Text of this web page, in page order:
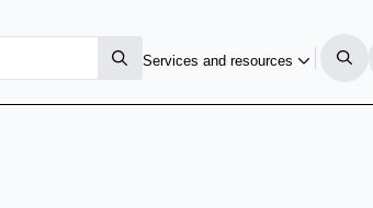
Services and resources